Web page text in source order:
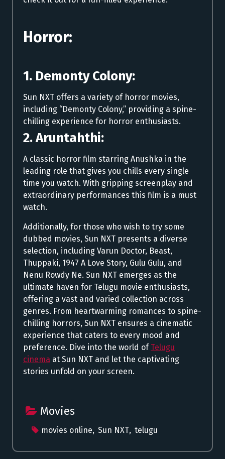
Horror:
1. Demonty Colony:
Sun NXT offers a variety of horror movies,
including “Demonty Colony,” providing a spine-
chilling experience for horror enthusiasts.
2. Aruntahthi:
A classic horror film starring Anushka in the
leading role that gives you chills every single
time you watch. With gripping screenplay and
extraordinary performances this film is a must
watch.
Additionally, for those who wish to try some
dubbed movies, Sun NXT presents a diverse
selection, including Varun Doctor, Beast,
Thuppaki, 1947 A Love Story, Gulu Gulu, and
Nenu Rowdy Ne. Sun NXT emerges as the
ultimate haven for Telugu movie enthusiasts,
offering a vast and varied collection across
genres. From heartwarming romances to spine-
chilling horrors, Sun NXT ensures a cinematic
experience that caters to every mood and
preference. Dive into the world of Telugu
cinema at Sun NXT and let the captivating
stories unfold on your screen.
Movies
movies online, Sun NXT, telugu